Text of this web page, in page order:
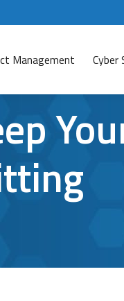
Management Cyber